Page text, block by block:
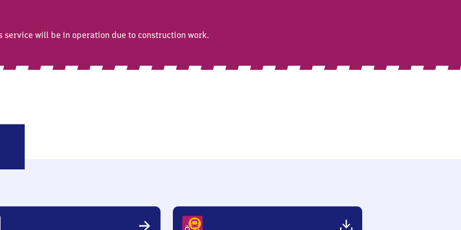
service will be in operation due to construction work.